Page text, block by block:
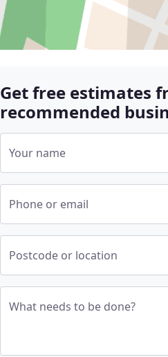
Get free estimates
recommended
Your name
Phone or email
Postcode or location
What needs to be done?